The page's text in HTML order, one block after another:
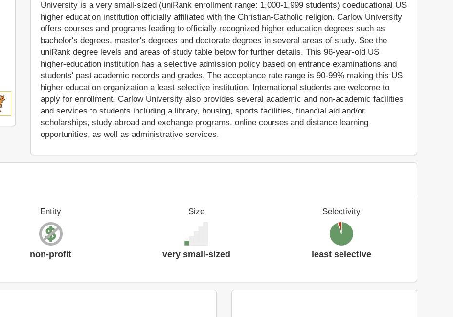
University is a very small-sized (uniRank enrollment range: 1,000-1,999 students) coeducational US
higher education institution officially affiliated with the Christian-Catholic religion. Carlow University
offers courses and programs leading to officially recognized higher education degrees such as
bachelor's degrees, master's degrees and doctorate degrees in several areas of study. See the
uniRank degree levels and areas of study table below for further details. This 96-year-old US
higher-education institution has a selective admission policy based on entrance examinations and
students' past academic records and grades. The acceptance rate range is 90-99% making this US
higher education organization a least selective institution. International students are welcome to
apply for enrollment. Carlow University also provides several academic and non-academic facilities
and services to students including a library, housing, sports facilities, financial aid and/or
scholarships, study abroad and exchange programs, online courses and distance learning
opportunities, as well as administrative services.
Entity
non-profit
Size
very small-sized
Selectivity
least selective